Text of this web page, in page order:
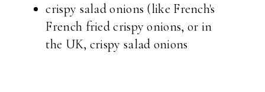
crispy salad onions (like French's
French fried crispy onions, or in
the UK, crispy salad onions